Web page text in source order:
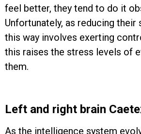
feel better, they tend to do it
Unfortunately, as reducing their
this way involves exerting
this raises the stress levels of
them.
Left and right brain
As the intelligence system